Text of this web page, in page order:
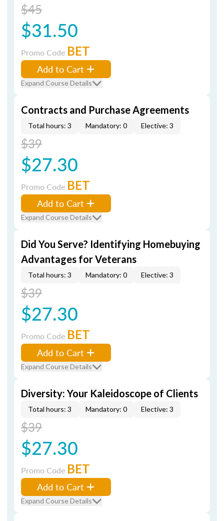
$45
$31.50
Promo Code BET
Add to Cart
Expand Course Details
Contracts and Purchase Agreements
Total hours: 3 Mandatory: 0 Elective: 3
$39
$27.30
Promo Code BET
Add to Cart
Expand Course Details
Did You Serve? Identifying Homebuying
Advantages for Veterans
Total hours: 3 Mandatory: 0 Elective: 3
$39
$27.30
Promo Code BET
Add to Cart
Expand Course Details
Diversity: Your Kaleidoscope of Clients
Total hours: 3 Mandatory: 0 Elective: 3
$39
$27.30
Promo Code BET
Add to Cart
Expand Course Details